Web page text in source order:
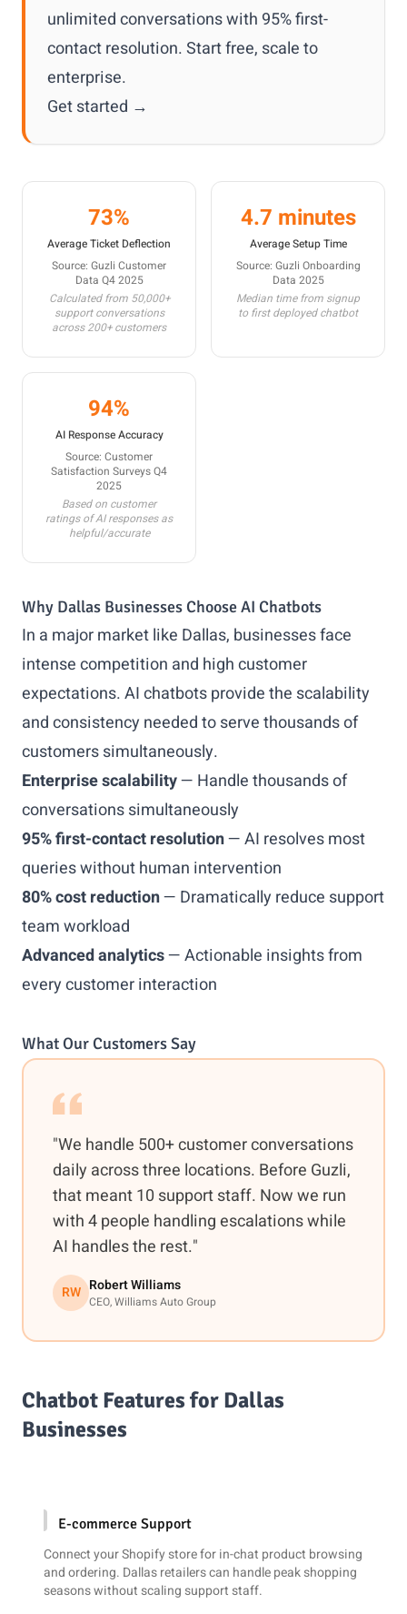
unlimited conversations with 95% first-
contact resolution. Start free, scale to
enterprise.
Get started →
73%
Average Ticket Deflection
Source: Guzli Customer
Data Q4 2025
Calculated from 50,000+
support conversations
across 200+ customers
4.7 minutes
Average Setup Time
Source: Guzli Onboarding
Data 2025
Median time from signup
to first deployed chatbot
94%
AI Response Accuracy
Source: Customer
Satisfaction Surveys Q4
2025
Based on customer
ratings of AI responses as
helpful/accurate
Why Dallas Businesses Choose AI Chatbots
In a major market like Dallas, businesses face
intense competition and high customer
expectations. AI chatbots provide the scalability
and consistency needed to serve thousands of
customers simultaneously.
Enterprise scalability— Handle thousands of
conversations simultaneously
95% first-contact resolution— AI resolves most
queries without human intervention
80% cost reduction— Dramatically reduce support
team workload
Advanced analytics— Actionable insights from
every customer interaction
What Our Customers Say
"We handle 500+ customer conversations
daily across three locations. Before Guzli,
that meant 10 support staff. Now we run
with 4 people handling escalations while
AI handles the rest."
RW Robert Williams
CEO, Williams Auto Group
Chatbot Features for Dallas
Businesses
E-commerce Support
Connect yourShopify store for in-chat product browsing
and ordering. Dallas retailers can handle peak shopping
seasons without scaling support staff.